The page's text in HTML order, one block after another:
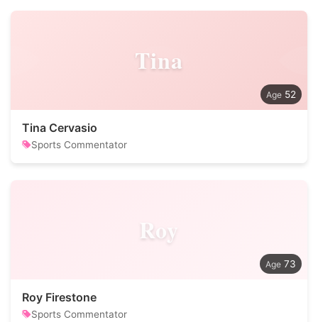
Tina
52
Tina Cervasio
Sports Commentator
Roy
73
Roy Firestone
Sports Commentator